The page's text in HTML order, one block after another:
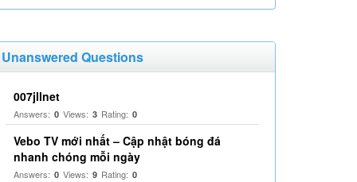
Unanswered Questions
007jllnet
Answers: 0 Views: 3 Rating: 0
Vebo TV mới nhất – Cập nhật bóng đá
nhanh chóng mỗi ngày
Answers: 0 Views: 9 Rating: 0